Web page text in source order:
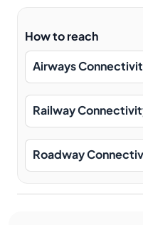
How to reach
Airways
Railway
Roadway